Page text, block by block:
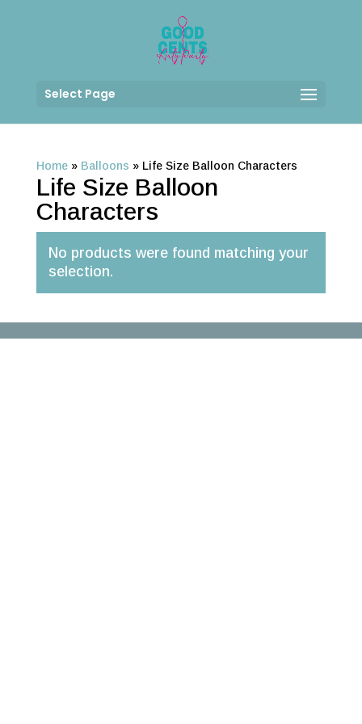
Select Page
Home» Balloons » Life Size Balloon Characters
Life Size Balloon
Characters
No products were found matching your
selection.